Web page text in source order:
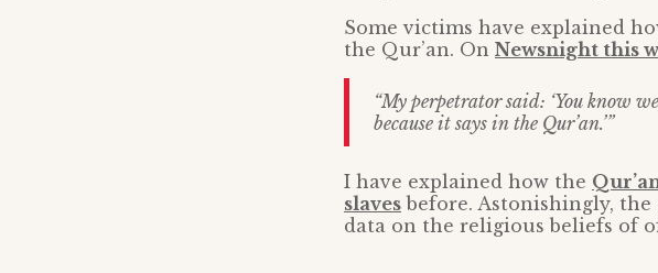
Some victims have explained
the Qur’an. On Newsnight this
“My perpetrator said: ‘You know
because it says in the Qur’an.’”
I have explained how the
slaves before. Astonishingly, the
data on the religious beliefs of